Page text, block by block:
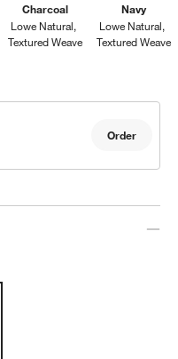
Natural, Taupe
Charcoal
Lowe Natural
Textured Weave
Navy
Lowe Natural
Textured Weave
Order